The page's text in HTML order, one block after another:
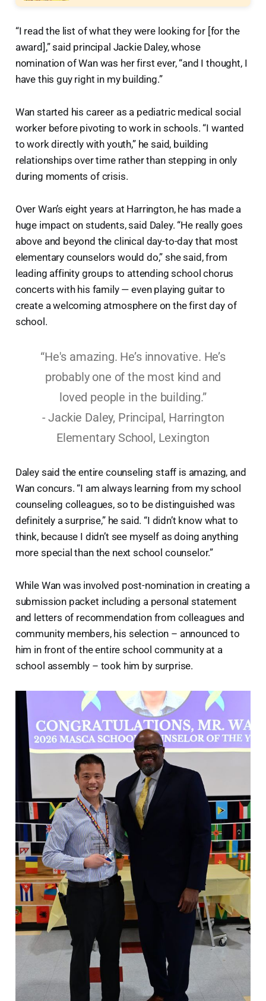
“I read the list of what they were looking for [for the
award],” said principal Jackie Daley, whose
nomination of Wan was her first ever, “and I thought, I
have this guy right in my building.”
Wan started his career as a pediatric medical social
worker before pivoting to work in schools. “I wanted
to work directly with youth,” he said, building
relationships over time rather than stepping in only
during moments of crisis.
Over Wan’s eight years at Harrington, he has made a
huge impact on students, said Daley. “He really goes
above and beyond the clinical day-to-day that most
elementary counselors would do,” she said, from
leading affinity groups to attending school chorus
concerts with his family — even playing guitar to
create a welcoming atmosphere on the first day of
school.
“He's amazing. He’s innovative. He’s
probably one of the most kind and
loved people in the building.”
- Jackie Daley, Principal, Harrington
Elementary School, Lexington
Daley said the entire counseling staff is amazing, and
Wan concurs. “I am always learning from my school
counseling colleagues, so to be distinguished was
definitely a surprise,” he said. “I didn’t know what to
think, because I didn’t see myself as doing anything
more special than the next school counselor.”
While Wan was involved post-nomination in creating a
submission packet including a personal statement
and letters of recommendation from colleagues and
community members, his selection – announced to
him in front of the entire school community at a
school assembly – took him by surprise.